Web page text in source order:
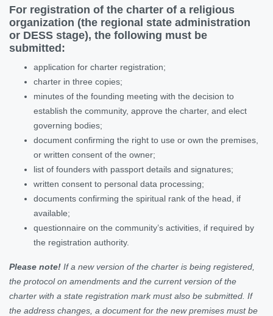
For registration of the charter of a religious
organization (the regional state administration
or DESS stage), the following must be
submitted:
application for charter registration;
charter in three copies;
minutes of the founding meeting with the decision to
establish the community, approve the charter, and elect
governing bodies;
document confirming the right to use or own the premises,
or written consent of the owner;
list of founders with passport details and signatures;
written consent to personal data processing;
documents confirming the spiritual rank of the head, if
available;
questionnaire on the community’s activities, if required by
the registration authority.
Please note! If a new version of the charter is being registered,
the protocol on amendments and the current version of the
charter with a state registration mark must also be submitted. If
the address changes, a document for the new premises must be